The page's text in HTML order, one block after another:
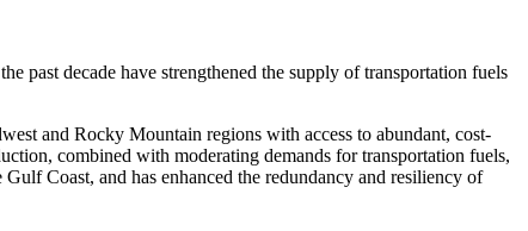
past decade have strengthened the supply of transportation fuels
and Rocky Mountain regions with access to abundant, cost-
combined with moderating demands for transportation fuels,
Coast, and has enhanced the redundancy and resiliency of